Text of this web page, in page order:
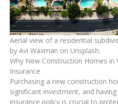
Aerial view of a residential
by Avi Waxman on Unsplash.
Why New Construction Homes in
Insurance
Purchasing a new construction
significant investment, and
insurance policy is crucial to